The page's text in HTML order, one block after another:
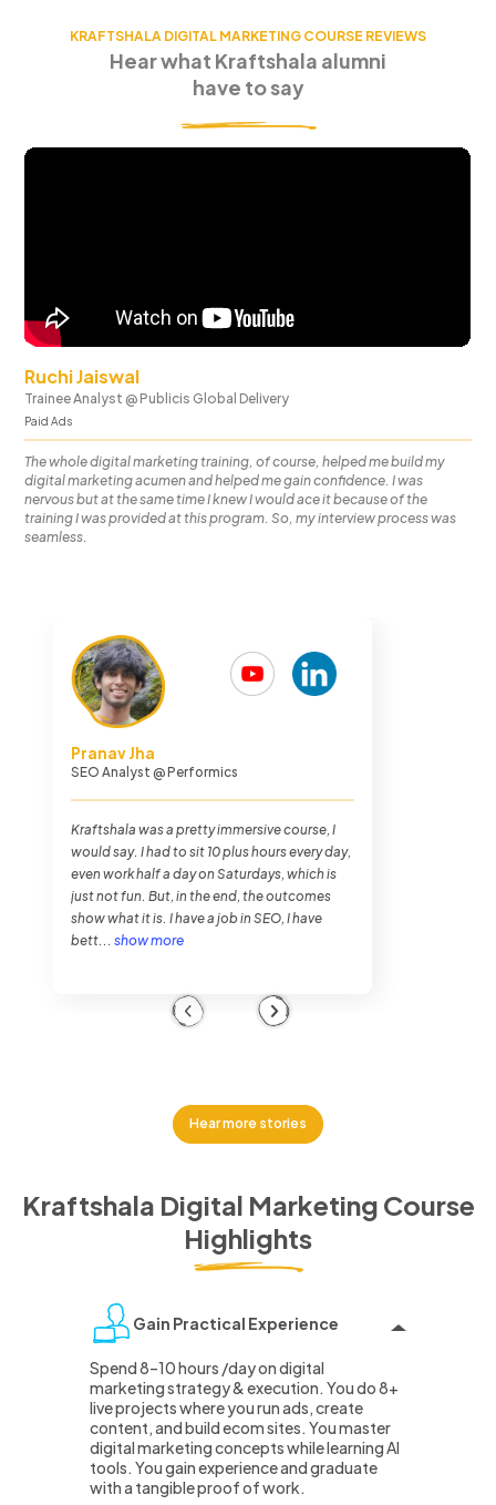
KRAFTSHALA DIGITAL MARKETING COURSE REVIEWS
Hear what Kraftshala alumni
have to say
Ruchi Jaiswal
Trainee Analyst @ Publicis Global Delivery
Paid Ads
The whole digital marketing training, of course, helped me build my
digital marketing acumen and helped me gain confidence. I was
nervous but at the same time I knew I would ace it because of the
training I was provided at this program. So, my interview process was
seamless.
Previous
Chethan Malpe
Search Engine Optimization Analyst
The journey overall was very hectic. I was
never busier in my entire life as I was in
Kraftshala, but it was very fun. The training
method of Kraftshala was very impressive.
And also the placements. To my luck, I got
Next
Hear more stories
Kraftshala Digital Marketing Course
Highlights
Gain Practical Experience
Spend 8–10 hours /day on digital
marketing strategy & execution. You do 8+
live projects where you run ads, create
content, and build ecom sites. You master
digital marketing concepts while learning AI
tools. You gain experience and graduate
with a tangible proof of work.